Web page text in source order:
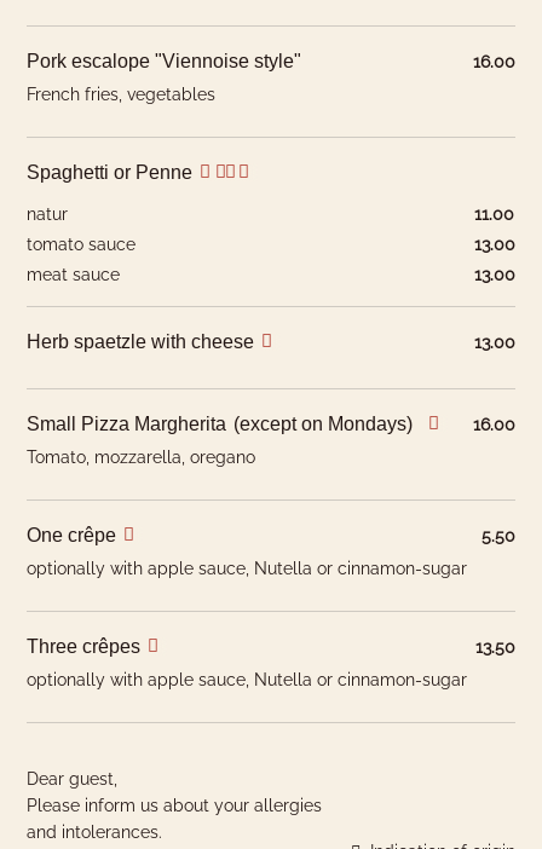
Pork escalope "Viennoise style"
French fries, vegetables
16.00
Spaghetti or Penne
natur
11.00
tomato sauce
13.00
meat sauce
13.00
Herb spaetzle with cheese 13.00
Small Pizza Margherita (except on Mondays)
Tomato, mozzarella, oregano
16.00
One crêpe
optionally with apple sauce, Nutella or cinnamon-sugar
5.50
Three crêpes
optionally with apple sauce, Nutella or cinnamon-sugar
13.50
Dear guest,
Please inform us about your allergies
and intolerances.
What would you like to
book?
We have hotel rooms for 1–4
Our products come from first-class butchers and
Beef
Lamb
Chicken
NH: May have been produced with non-hormonal
performance enhancers such as antibiotics.